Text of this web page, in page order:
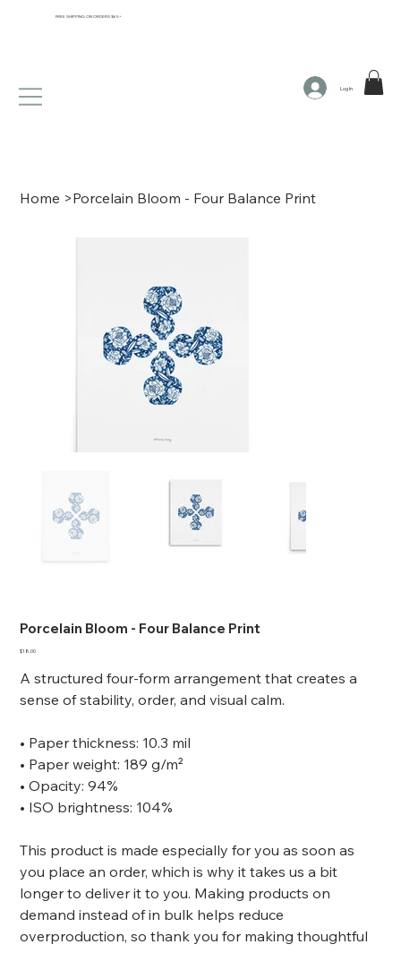
Log In
FREE SHIPPING ON ORDERS $65+
Home >Porcelain Bloom - Four Balance Print
Porcelain Bloom - Four Balance Print
Price
$18.00
A structured four-form arrangement that creates a
sense of stability, order, and visual calm.
• Paper thickness: 10.3 mil
• Paper weight: 189 g/m²
• Opacity: 94%
• ISO brightness: 104%
This product is made especially for you as soon as
you place an order, which is why it takes us a bit
longer to deliver it to you. Making products on
demand instead of in bulk helps reduce
overproduction, so thank you for making thoughtful